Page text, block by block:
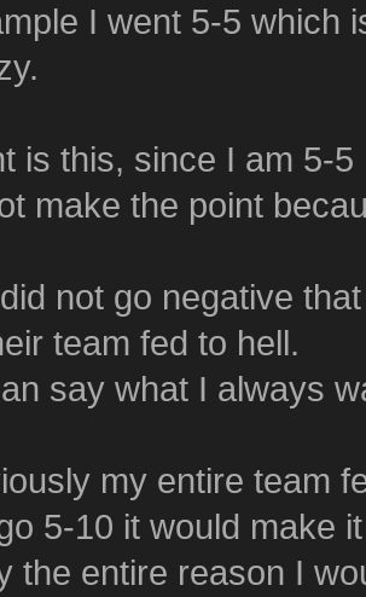
I went 5-5 which
is this, since I am 5-
make the point
not go negative
team fed to hell.
say what I always
my entire team
5-10 it would make
the entire reason I